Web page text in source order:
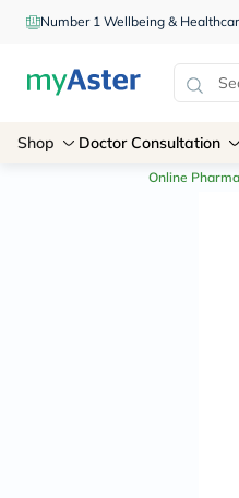
Number 1 Wellbeing &
Shop Doctor Consultation
Online